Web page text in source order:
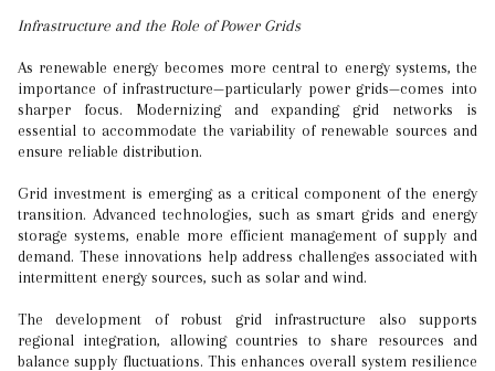
Infrastructure and the Role of Power Grids
As renewable energy becomes more central to energy systems, the
importance of infrastructure—particularly power grids—comes into
sharper focus. Modernizing and expanding grid networks is
essential to accommodate the variability of renewable sources and
ensure reliable distribution.
Grid investment is emerging as a critical component of the energy
transition. Advanced technologies, such as smart grids and energy
storage systems, enable more efficient management of supply and
demand. These innovations help address challenges associated with
intermittent energy sources, such as solar and wind.
The development of robust grid infrastructure also supports
regional integration, allowing countries to share resources and
balance supply fluctuations. This enhances overall system resilience